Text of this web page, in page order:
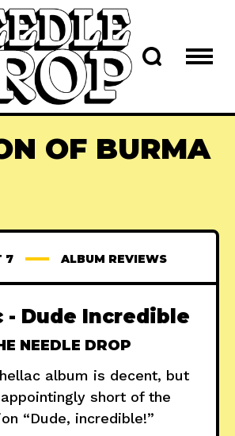
OF BURMA
7 ALBUM REVIEWS
- Dude Incredible
NEEDLE DROP
album is decent, but
short of the
“Dude, incredible!”